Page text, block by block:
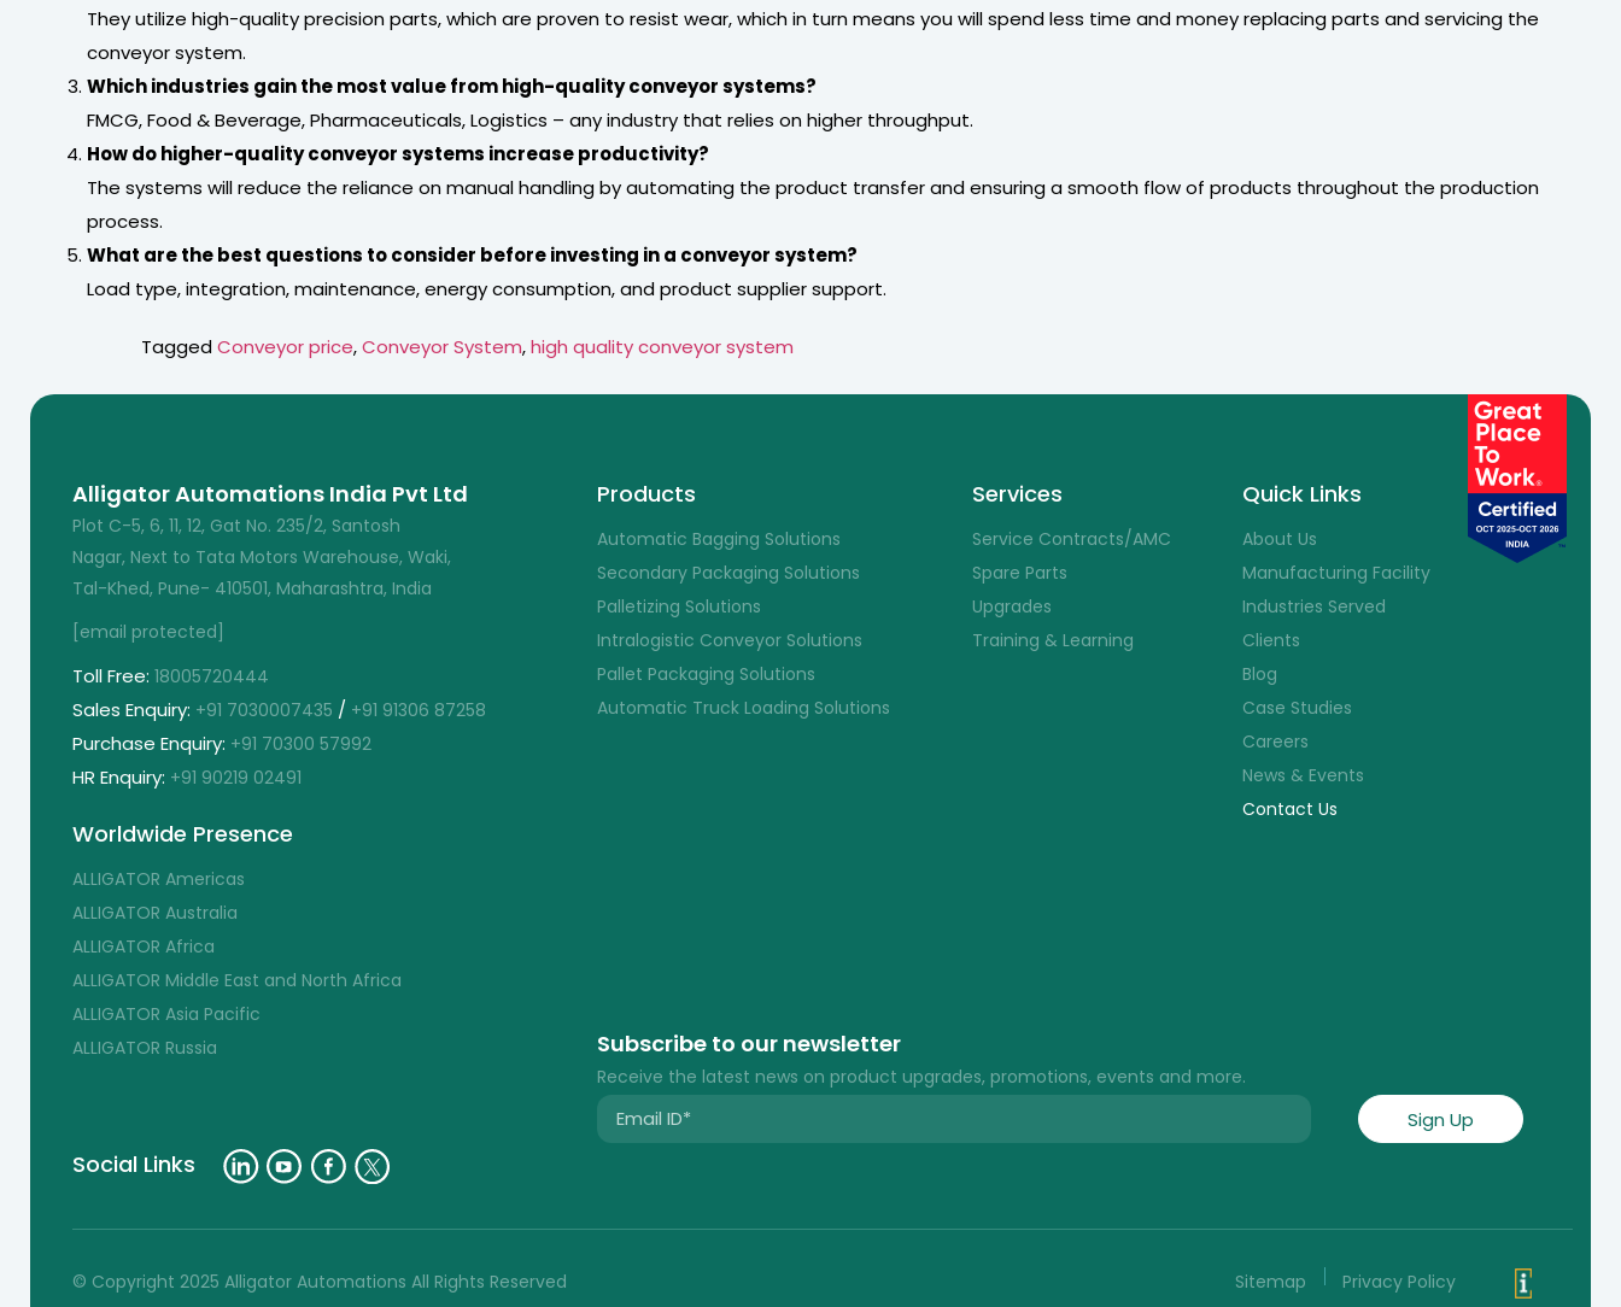
They utilize high-quality precision parts, which are proven to resist wear, which in turn means you will spend less time and money replacing parts and servicing the
conveyor system.
Which industries gain the most value from high-quality conveyor systems?
FMCG, Food & Beverage, Pharmaceuticals, Logistics – any industry that relies on higher throughput.
How do higher-quality conveyor systems increase productivity?
The systems will reduce the reliance on manual handling by automating the product transfer and ensuring a smooth flow of products throughout the production
process.
What are the best questions to consider before investing in a conveyor system?
Load type, integration, maintenance, energy consumption, and product supplier support.
TaggedConveyor price,Conveyor System,high quality conveyor system
Alligator Automations India Pvt Ltd
Plot C-5, 6, 11, 12, Gat No. 235/2, Santosh
Nagar, Next to Tata Motors Warehouse, Waki,
Tal-Khed, Pune- 410501, Maharashtra, India
[email protected]
Toll Free: 18005720444
Sales Enquiry: +91 7030007435 / +91 91306 87258
Purchase Enquiry: +91 70300 57992
HR Enquiry: +91 90219 02491
Worldwide Presence
ALLIGATOR Americas
ALLIGATOR Australia
ALLIGATOR Africa
ALLIGATOR Middle East and North Africa
ALLIGATOR Asia Pacific
ALLIGATOR Russia
Products
Automatic Bagging Solutions
Secondary Packaging Solutions
Palletizing Solutions
Intralogistic Conveyor Solutions
Pallet Packaging Solutions
Automatic Truck Loading Solutions
Services
Service Contracts/AMC
Spare Parts
Upgrades
Training & Learning
Quick Links
About Us
Manufacturing Facility
Industries Served
Clients
Blog
Case Studies
Careers
News & Events
Contact Us
Social Links
Subscribe to our newsletter
Receive the latest news on product upgrades, promotions, events and more.
© Copyright 2025 Alligator Automations All Rights Reserved Sitemap Privacy Policy